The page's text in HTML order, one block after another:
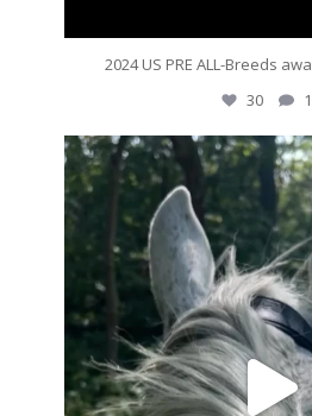
2024 US PRE ALL-Breeds
30 1
For our friends sandboxing it
Sep 16